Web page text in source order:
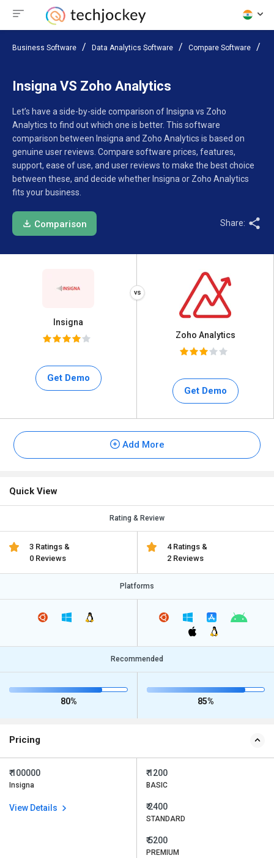
Business Software Data Analytics Software Compare Software
Insigna VS Zoho Analytics
Let’s have a side-by-side comparison of Insigna vs Zoho
Analytics to find out which one is better. This software
comparison between Insigna and Zoho Analytics is based on
genuine user reviews. Compare software prices, features,
support, ease of use, and user reviews to make the best choice
between these, and decide whether Insigna or Zoho Analytics
fits your business.
Comparison Share:
Insigna
Get Demo
Zoho Analytics
Get Demo
Add More
Quick View
Rating & Review
3 Ratings &
0 Reviews
4 Ratings &
2 Reviews
Platforms
Recommended
80% 85%
Pricing
₹ 100000
Insigna
View Details
₹ 1200
BASIC
₹ 2400
STANDARD
₹ 5200
PREMIUM